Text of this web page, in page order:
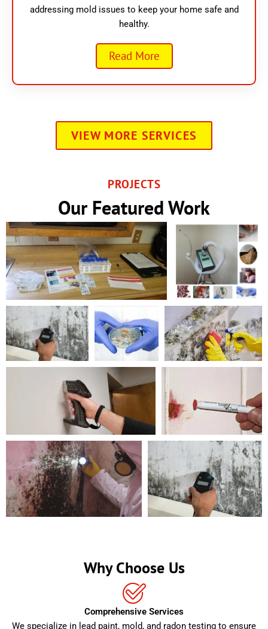
addressing mold issues to keep your home safe and
healthy.
Read More
VIEW MORE SERVICES
PROJECTS
Our Featured Work
Why Choose Us
Comprehensive Services
We specialize in lead paint, mold, and radon testing to ensure